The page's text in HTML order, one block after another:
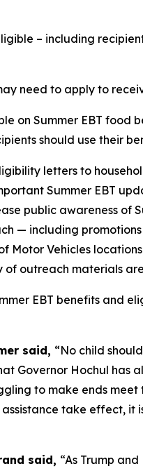
– including
need to apply to
on Summer EBT food
should use their
letters to
Summer EBT
public awareness of
— including promotions
Motor Vehicles
of outreach materials
EBT benefits and
said, “No child
Governor Hochul has
to make ends
take effect, it
said, “As Trump